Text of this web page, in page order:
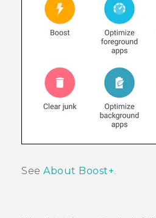
See About Boost+.